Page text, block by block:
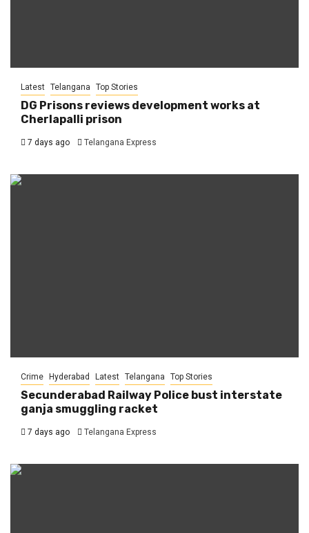
Latest Telangana Top Stories
DG Prisons reviews development works at
Cherlapalli prison
7 days ago Telangana Express
Crime Hyderabad Latest Telangana Top Stories
Secunderabad Railway Police bust interstate
ganja smuggling racket
7 days ago Telangana Express